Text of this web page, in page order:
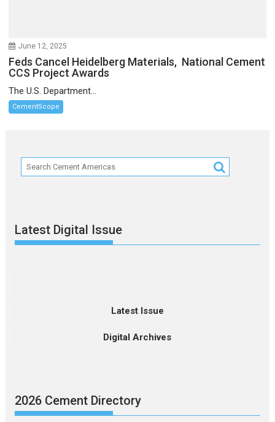
June 12, 2025
Feds Cancel Heidelberg Materials, National Cement
CCS Project Awards
The U.S. Department...
CementScope
Latest Digital Issue
Latest Issue
Digital Archives
2026 Cement Directory